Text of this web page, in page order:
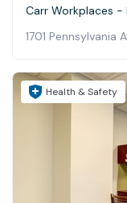
Carr Workplaces -
1701 Pennsylvania
Health & Safety